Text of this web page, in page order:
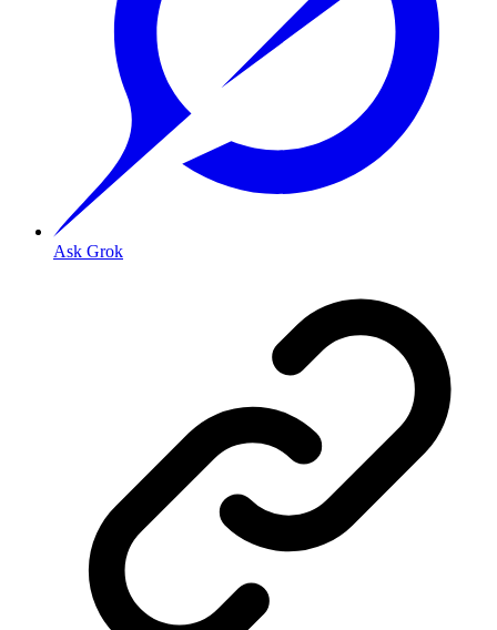
Ask Grok